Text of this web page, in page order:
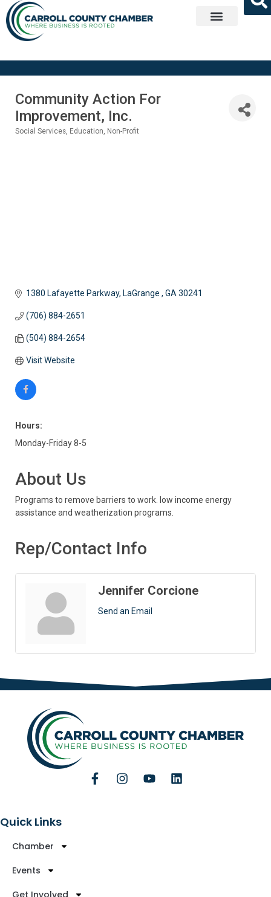
Community Action For
Improvement, Inc.
Social Services Education Non-Profit
1380 Lafayette Parkway LaGrange GA 30241
(706) 884-2651
(504) 884-2654
Visit Website
Hours:
Monday-Friday 8-5
About Us
Programs to remove barriers to work. low income energy
assistance and weatherization programs.
Rep/Contact Info
Jennifer Corcione
Send an Email
Quick Links
Chamber
Events